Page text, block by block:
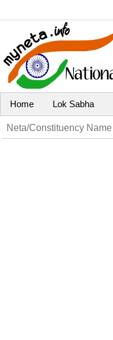
Home Lok Sabha